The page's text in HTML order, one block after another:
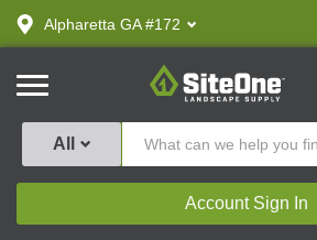
text.skipToContent
text.skipToNavigation
Alpharetta GA #172
SiteOne
All
Account Sign In